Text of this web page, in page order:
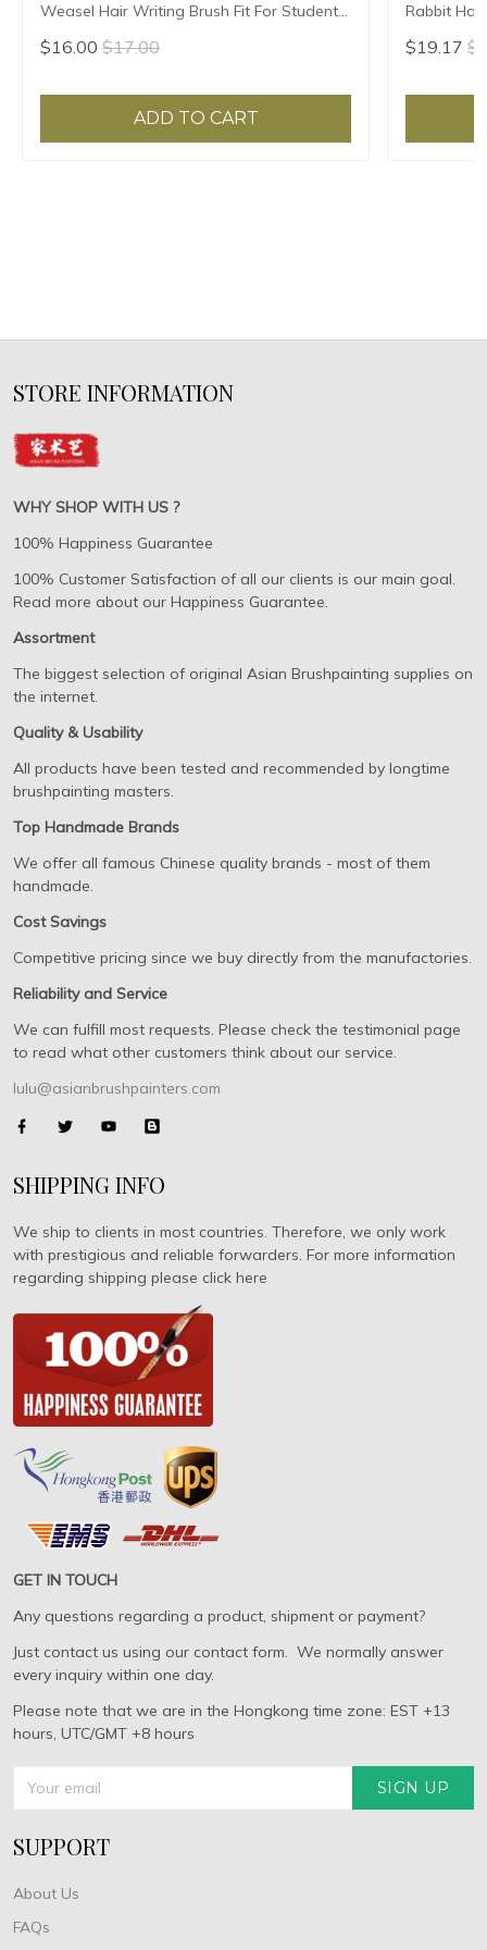
Weasel Hair Writing Brush Fit For Student
School Chinese Calligrphy Suppplies
$16.00 $17.00
ADD TO CART
Rabbit
Chinese
$19.17
STORE INFORMATION
WHY SHOP WITH US ?
100% Happiness Guarantee
100% Customer Satisfaction of all our clients is our main goal.
Read more about our Happiness Guarantee.
Assortment
The biggest selection of original Asian Brushpainting supplies on
the internet.
Quality & Usability
All products have been tested and recommended by longtime
brushpainting masters.
Top Handmade Brands
We offer all famous Chinese quality brands - most of them
handmade.
Cost Savings
Competitive pricing since we buy directly from the manufactories.
Reliability and Service
We can fulfill most requests. Please check the testimonial page
to read what other customers think about our service.
lulu@asianbrushpainters.com
SHIPPING INFO
We ship to clients in most countries. Therefore, we only work
with prestigious and reliable forwarders. For more information
regarding shipping please click here
GET IN TOUCH
Any questions regarding a product, shipment or payment?
Just contact us using our contact form. We normally answer
every inquiry within one day.
Please note that we are in the Hongkong time zone: EST +13
hours, UTC/GMT +8 hours
SIGN UP
SUPPORT
About Us
FAQs